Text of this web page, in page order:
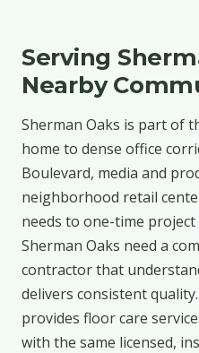
Serving
Nearby
Sherman Oaks is part of
home to dense office
Boulevard, media and
neighborhood retail
needs to one-time
Sherman Oaks need a
contractor that
delivers consistent
provides floor care
with the same licensed,